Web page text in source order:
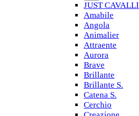
JUST CAVALLI
Amabile
Angola
Animalier
Attraente
Aurora
Brave
Brillante
Brillante S.
Catena S.
Cerchio